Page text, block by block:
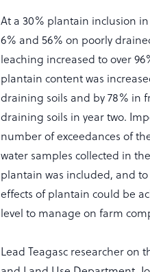
At a 30% plantain inclusion
6% and 56% on poorly
leaching increased to over
plantain content was
draining soils and by 78% in
draining soils in year two.
number of exceedances of
water samples collected in
plantain was included, and
effects of plantain could be
level to manage on farm
Lead Teagasc researcher on